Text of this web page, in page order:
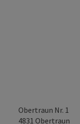
Obertraun Nr. 1
4831 Obertraun